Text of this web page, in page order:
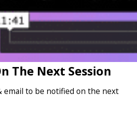
The Next Session
email to be notified on the next